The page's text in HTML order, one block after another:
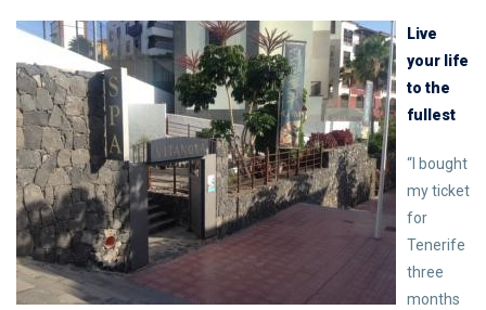
Live
your life
to the
fullest
“I bought
my ticket
for
Tenerife
three
months